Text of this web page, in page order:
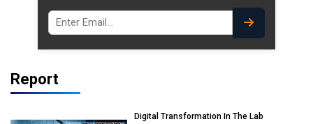
Report
Digital Transformation In The Lab